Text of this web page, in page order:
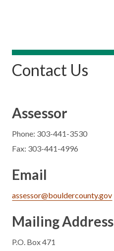
Contact Us
Assessor
Phone: 303-441-3530
Fax: 303-441-4996
Email
assessor@bouldercounty.gov
Mailing Address
P.O. Box 471